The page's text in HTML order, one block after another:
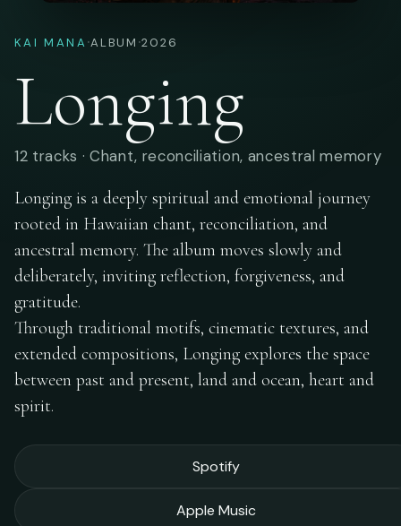
KAI MANA·ALBUM ·2026
Longing
12 tracks · Chant, reconciliation, ancestral memory
Longing is a deeply spiritual and emotional journey
rooted in Hawaiian chant, reconciliation, and
ancestral memory. The album moves slowly and
deliberately, inviting reflection, forgiveness, and
gratitude.
Through traditional motifs, cinematic textures, and
extended compositions, Longing explores the space
between past and present, land and ocean, heart and
spirit.
Spotify
Apple Music